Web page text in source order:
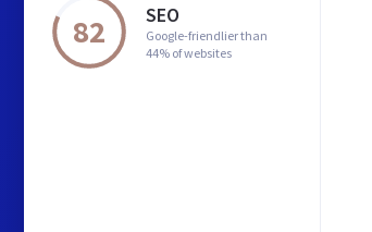
82 SEO
Google-friendlier than
44% of websites